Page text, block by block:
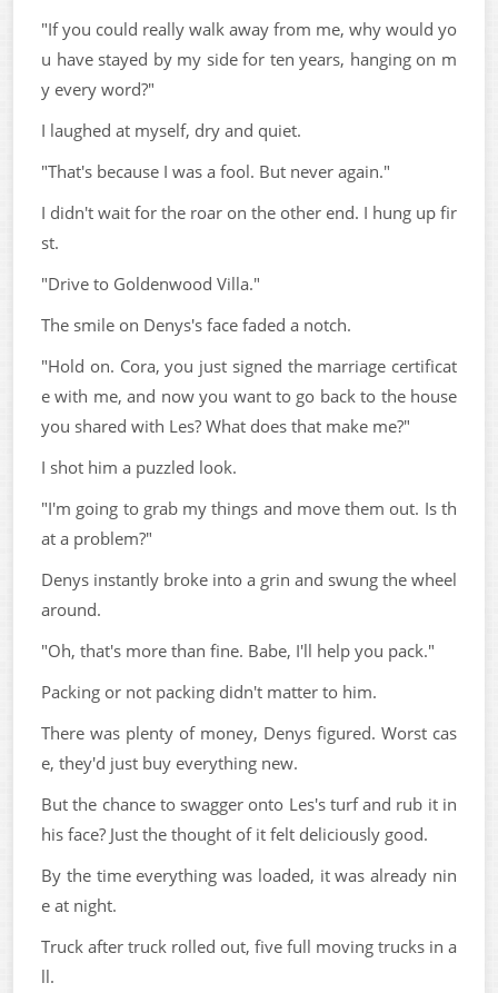
"If you could really walk away from me, why would yo
u have stayed by my side for ten years, hanging on m
y every word?"
I laughed at myself, dry and quiet.
"That's because I was a fool. But never again."
I didn't wait for the roar on the other end. I hung up fir
st.
"Drive to Goldenwood Villa."
The smile on Denys's face faded a notch.
"Hold on. Cora, you just signed the marriage certificat
e with me, and now you want to go back to the house
you shared with Les? What does that make me?"
I shot him a puzzled look.
"I'm going to grab my things and move them out. Is th
at a problem?"
Denys instantly broke into a grin and swung the wheel
around.
"Oh, that's more than fine. Babe, I'll help you pack."
Packing or not packing didn't matter to him.
There was plenty of money, Denys figured. Worst cas
e, they'd just buy everything new.
But the chance to swagger onto Les's turf and rub it in
his face? Just the thought of it felt deliciously good.
By the time everything was loaded, it was already nin
e at night.
Truck after truck rolled out, five full moving trucks in a
ll.